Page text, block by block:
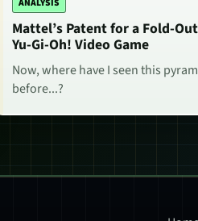
ANALYSIS
Mattel’s Patent for a Fold-
Yu-Gi-Oh! Video Game
Now, where have I seen this
before...?